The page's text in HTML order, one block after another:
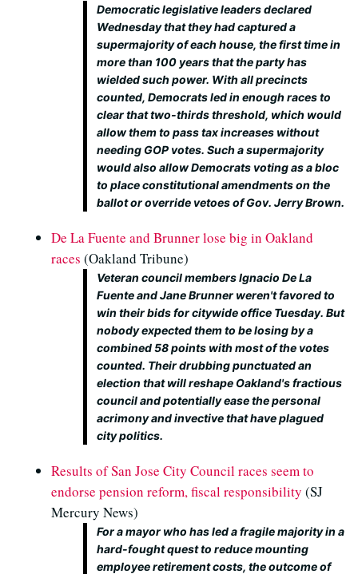
Democratic legislative leaders declared
Wednesday that they had captured a
supermajority of each house, the first time in
more than 100 years that the party has
wielded such power. With all precincts
counted, Democrats led in enough races to
clear that two-thirds threshold, which would
allow them to pass tax increases without
needing GOP votes. Such a supermajority
would also allow Democrats voting as a bloc
to place constitutional amendments on the
ballot or override vetoes of Gov. Jerry Brown.
De La Fuente and Brunner lose big in Oakland
races (Oakland Tribune)
Veteran council members Ignacio De La
Fuente and Jane Brunner weren't favored to
win their bids for citywide office Tuesday. But
nobody expected them to be losing by a
combined 58 points with most of the votes
counted. Their drubbing punctuated an
election that will reshape Oakland's fractious
council and potentially ease the personal
acrimony and invective that have plagued
city politics.
Results of San Jose City Council races seem to
endorse pension reform, fiscal responsibility (SJ
Mercury News)
For a mayor who has led a fragile majority in a
hard-fought quest to reduce mounting
employee retirement costs, the outcome of